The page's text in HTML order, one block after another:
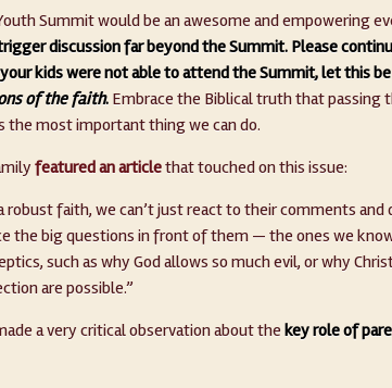
Summit would be an awesome and empowering
discussion far beyond the Summit. Please
kids were not able to attend the Summit, let this
of the faith. Embrace the Biblical truth that passing
most important thing we can do.
featured an articlethat touched on this issue:
robust faith, we can’t just react to their comments and
the big questions in front of them — the ones we
such as why God allows so much evil, or why
are possible.”
a very critical observation about thekey role of